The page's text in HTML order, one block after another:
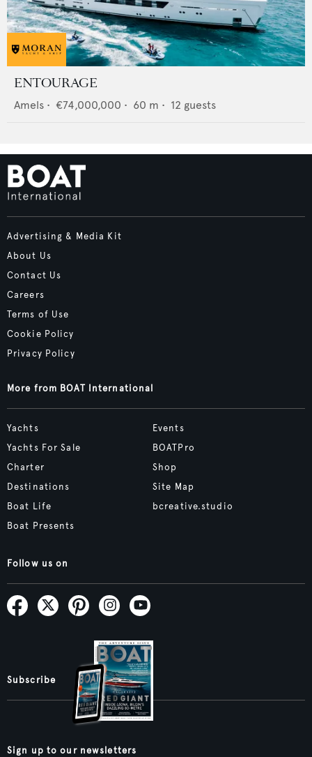
ENTOURAGE
Amels • €74,000,000 • 60 m • 12 guests
Advertising & Media Kit
About Us
Contact Us
Careers
Terms of Use
Cookie Policy
Privacy Policy
More from BOAT International
Yachts
Yachts For Sale
Charter
Destinations
Boat Life
Boat Presents
Events
BOATPro
Shop
Site Map
bcreative.studio
Follow us on
Subscribe
Sign up to our newsletters